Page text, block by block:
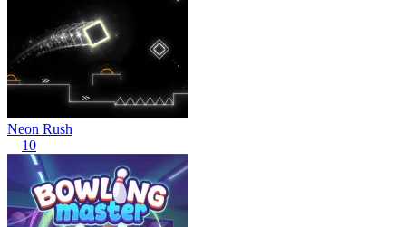
Neon Rush
10